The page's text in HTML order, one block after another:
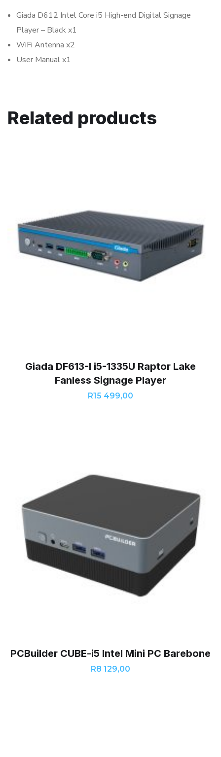
Giada D612 Intel Core i5 High-end Digital Signage
Player – Black x1
WiFi Antenna x2
User Manual x1
Related products
Giada DF613-I i5-1335U Raptor Lake
Fanless Signage Player
R15 499,00
PCBuilder CUBE-i5 Intel Mini PC Barebone
R8 129,00